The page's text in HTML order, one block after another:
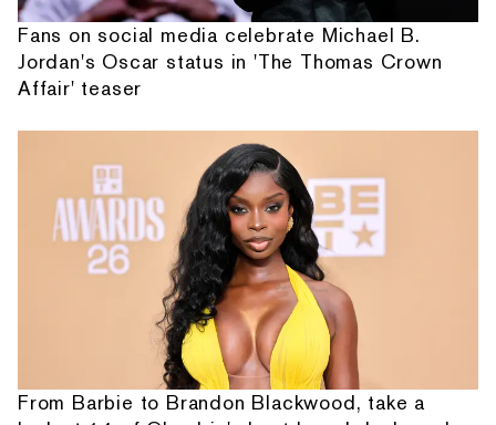
Fans on social media celebrate Michael B.
Jordan's Oscar status in 'The Thomas Crown
Affair' teaser
From Barbie to Brandon Blackwood, take a